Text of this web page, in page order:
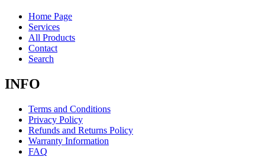
Home Page
Services
All Products
Contact
Search
INFO
Terms and Conditions
Privacy Policy
Refunds and Returns Policy
Warranty Information
FAQ